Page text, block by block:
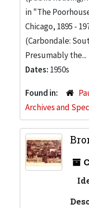
in "The
Chicago, 1895 -
(Carbondale:
Presumably the...
Dates: 1950s
Found in:
Archives and